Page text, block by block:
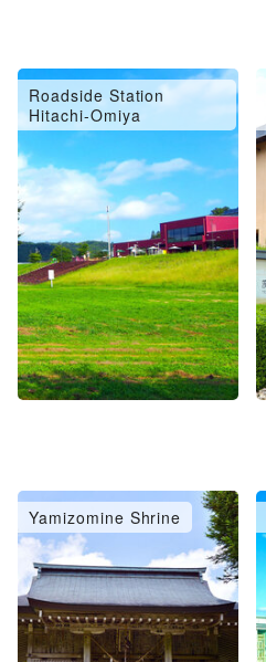
Roadside Station
Hitachi-Omiya
Yamizomine Shrine